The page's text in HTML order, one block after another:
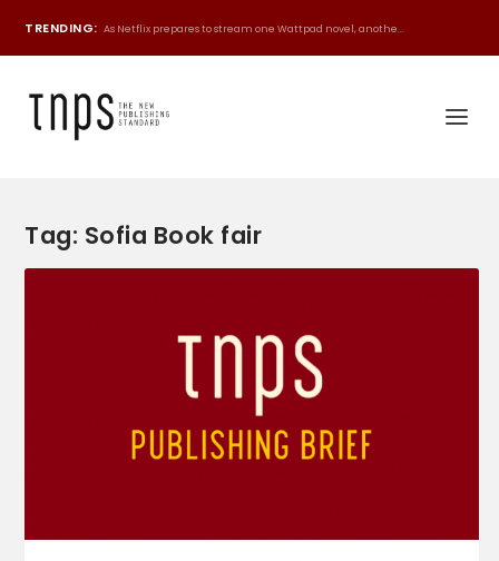
TRENDING: As Netflix prepares to stream one Wattpad novel, anothe...
Tag: Sofia Book fair